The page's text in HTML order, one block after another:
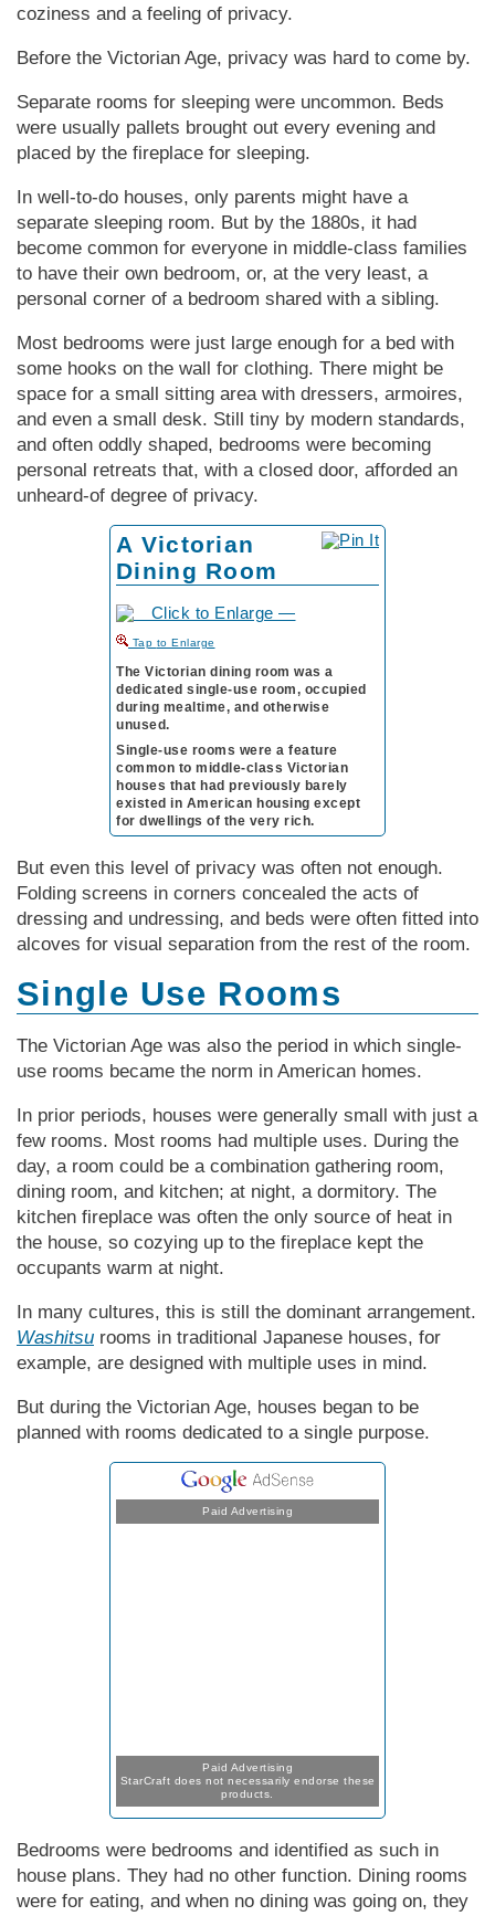
coziness and a feeling of privacy.
Before the Vic­tor­i­an Age, privacy was hard to come by.
Separate rooms for sleeping were uncommon. Beds
were usually pallets brought out every evening and
placed by the fireplace for sleeping.
In well-to-do houses, only parents might have a
separate sleeping room. But by the 1880s, it had
become common for everyone in middle-class families
to have their own bedroom, or, at the very least, a
personal corner of a bedroom shared with a sibling.
Most bedrooms were just large enough for a bed with
some hooks on the wall for clothing. There might be
space for a small sitting area with dressers, armoires,
and even a small desk. Still tiny by modern standards,
and often oddly shaped, bedrooms were becoming
personal retreats that, with a closed door, afforded an
unheard-of degree of privacy.
A Victorian
Dining Room
to Enlarge
The Victorian dining room was a
dedicated single-use room, occupied
during mealtime, and otherwise
unused.
Single-use rooms were a feature
common to middle-class Vic­tor­i­an
houses that had previously barely
existed in Amer­i­can housing except
for dwellings of the very rich.
But even this level of privacy was often not enough.
Folding screens in corners concealed the acts of
dressing and undressing, and beds were often fitted into
alcoves for visual separation from the rest of the room.
Single Use Rooms
The Vic­tor­i­an Age was also the period in which single-
use rooms became the norm in Amer­i­can homes.
In prior periods, houses were generally small with just a
few rooms. Most rooms had multiple uses. During the
day, a room could be a combination gathering room,
dining room, and kitchen; at night, a dormitory. The
kitchen fireplace was often the only source of heat in
the house, so cozying up to the fireplace kept the
occupants warm at night.
In many cultures, this is still the dominant arrangement.
Washitsu rooms in traditional Japanese houses, for
example, are designed with multiple uses in mind.
But during the Vic­tor­i­an Age, houses began to be
planned with rooms dedicated to a single purpose.
Paid Advertising
Paid Advertising
StarCraft does not necessarily endorse these
products.
Bedrooms were bedrooms and identified as such in
house plans. They had no other function. Dining rooms
were for eating, and when no dining was going on, they